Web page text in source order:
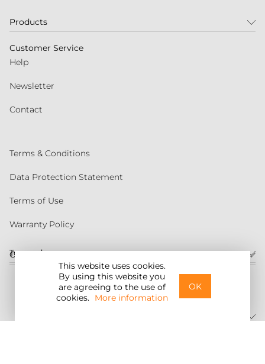
This website uses cookies.
By using this website you
are agreeing to the use of
cookies. More information
OK
Customer service
United States
Products
Customer Service
Help
Newsletter
Contact
Terms & Conditions
Data Protection Statement
Terms of Use
Warranty Policy
Torqeedo